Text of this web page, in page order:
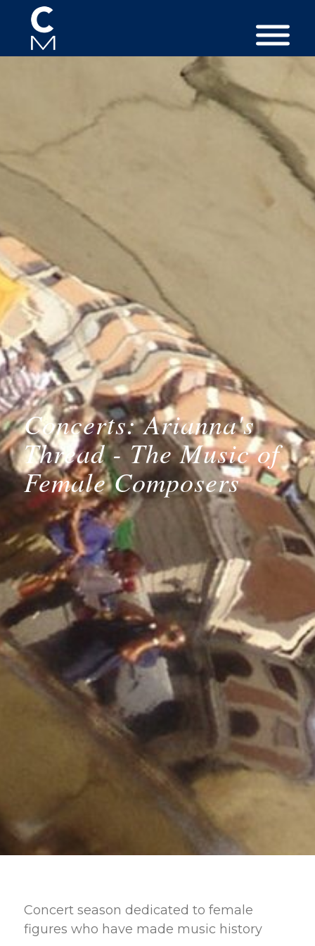
Concerts: Arianna's
Thread - The Music of
Female Composers
Concert season dedicated to female
figures who have made music history